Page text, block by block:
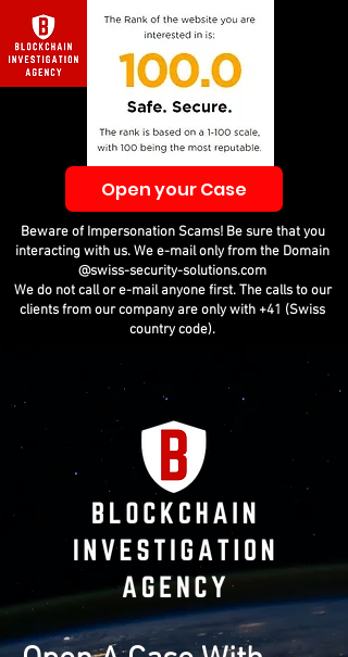
Open your Case
Beware of Impersonation Scams! Be sure that you
interacting with us. We e-mail only from the Domain
@swiss-security-solutions.com
We do not call or e-mail anyone first. The calls to our
clients from our company are only with +41 (Swiss
country code).